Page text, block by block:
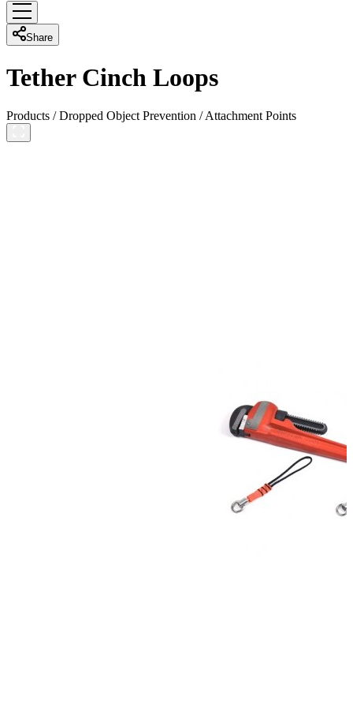
Share
Tether Cinch Loops
Products /Dropped Object Prevention /Attachment Points